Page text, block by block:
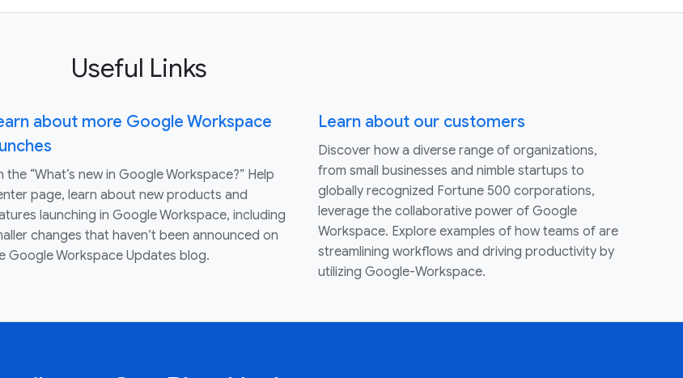
Useful Links
about more Google Workspace
the “What’s new in Google Workspace?” Help
page, learn about new products and
launching in Google Workspace, including
changes that haven’t been announced on
Google Workspace Updates blog.
Learn about our customers
Discover how a diverse range of organizations,
from small businesses and nimble startups to
globally recognized Fortune 500 corporations,
leverage the collaborative power of Google
Workspace. Explore examples of how teams of are
streamlining workflows and driving productivity by
utilizing Google-Workspace.